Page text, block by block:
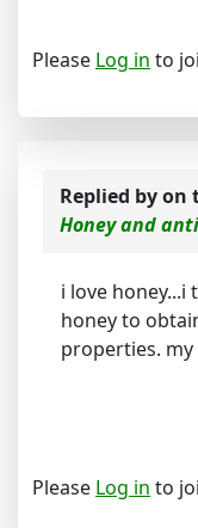
Please Log in to
Replied byon
Honey and
i love honey...i
honey to
properties.
Please Log in to